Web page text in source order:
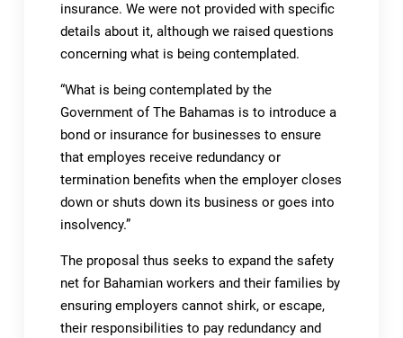
insurance. We were not provided with specific
details about it, although we raised questions
concerning what is being contemplated.
“What is being contemplated by the
Government of The Bahamas is to introduce a
bond or insurance for businesses to ensure
that employes receive redundancy or
termination benefits when the employer closes
down or shuts down its business or goes into
insolvency.”
The proposal thus seeks to expand the safety
net for Bahamian workers and their families by
ensuring employers cannot shirk, or escape,
their responsibilities to pay redundancy and